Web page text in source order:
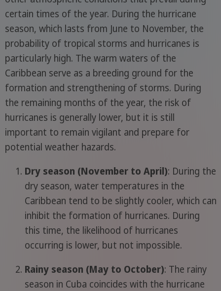
certain times of the year. During the hurricane
season, which lasts from June to November, the
probability of tropical storms and hurricanes is
particularly high. The warm waters of the
Caribbean serve as a breeding ground for the
formation and strengthening of storms. During
the remaining months of the year, the risk of
hurricanes is generally lower, but it is still
important to remain vigilant and prepare for
potential weather hazards.
Dry season (November to April): During the
dry season, water temperatures in the
Caribbean tend to be slightly cooler, which can
inhibit the formation of hurricanes. During
this time, the likelihood of hurricanes
occurring is lower, but not impossible.
Rainy season (May to October): The rainy
season in Cuba coincides with the hurricane